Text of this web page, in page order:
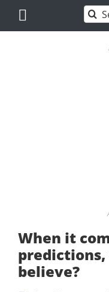
content
for:
When it
believe?